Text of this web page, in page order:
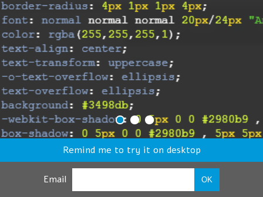
Remind me to try it on desktop
Email OK